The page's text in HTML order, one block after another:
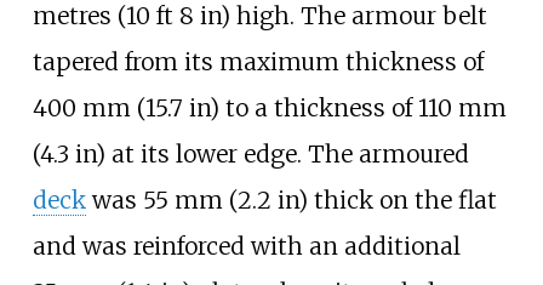
metres (10 ft 8 in) high. The armour belt
tapered from its maximum thickness of
400 mm (15.7 in) to a thickness of 110 mm
(4.3 in) at its lower edge. The armoured
deckwas 55 mm (2.2 in) thick on the flat
and was reinforced with an additional